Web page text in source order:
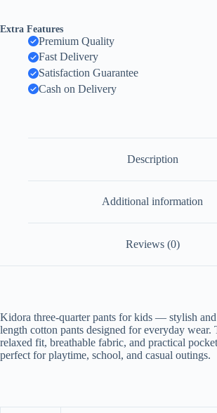
Extra Features
Premium Quality
Fast Delivery
Satisfaction Guarantee
Cash on Delivery
Description
Additional information
Reviews (0)
Kidora three-quarter pants for kids — stylish
length cotton pants designed for everyday wear.
relaxed fit, breathable fabric, and practical
perfect for playtime, school, and casual outings.